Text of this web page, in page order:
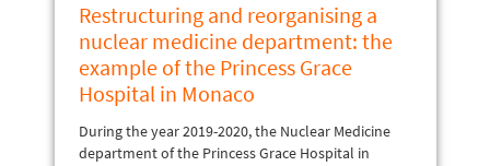
Restructuring and reorganising a
nuclear medicine department: the
example of the Princess Grace
Hospital in Monaco
During the year 2019-2020, the Nuclear Medicine
department of the Princess Grace Hospital in